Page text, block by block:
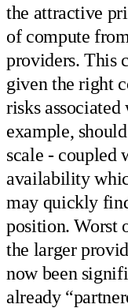
the attractive
of compute
providers. This
given the right
risks
example,
scale - coupled
availability
may quickly
position. Worst
the larger
now been
already